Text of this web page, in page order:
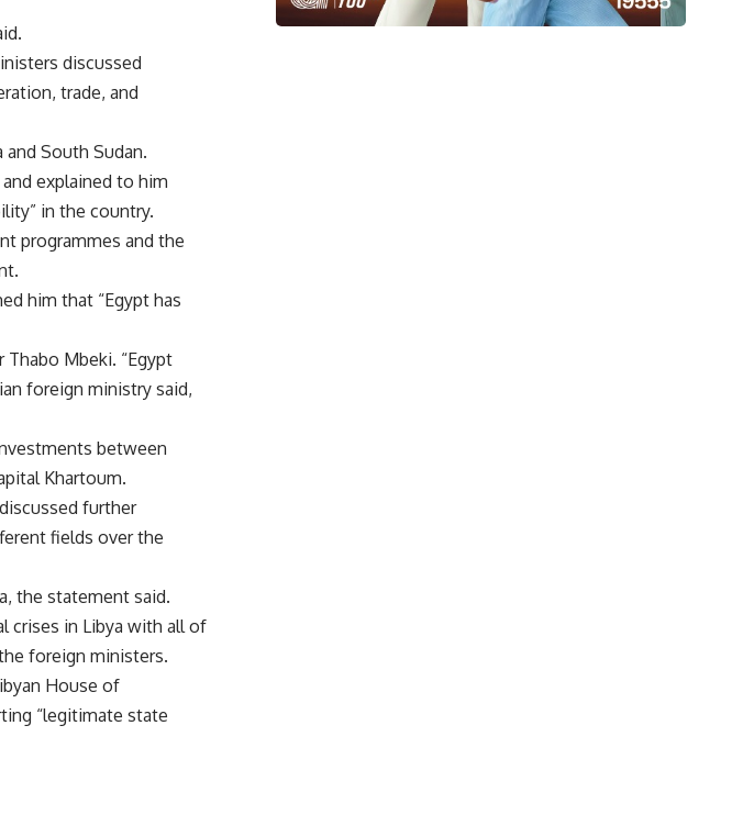
discussed
trade, and
South Sudan.
explained to him
in the country.
programmes and the
him that “Egypt has
Mbeki. “Egypt
foreign ministry said,
between
Khartoum.
further
fields over the
the statement said.
crises in Libya with all of
foreign ministers.
House of
“legitimate state